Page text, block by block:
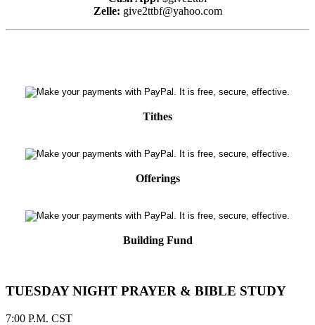
Zelle: give2ttbf@yahoo.com
Tithes
Offerings
Building Fund
TUESDAY NIGHT PRAYER & BIBLE STUDY
7:00 P.M. CST